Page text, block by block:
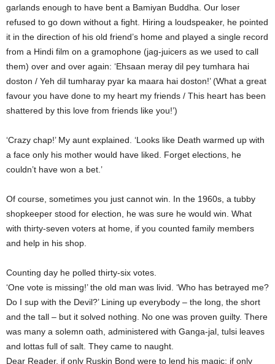
garlands enough to have bent a Bamiyan Buddha. Our loser
refused to go down without a fight. Hiring a loudspeaker, he pointed
it in the direction of his old friend’s home and played a single record
from a Hindi film on a gramophone (jag-juicers as we used to call
them) over and over again: ‘Ehsaan meray dil pey tumhara hai
doston / Yeh dil tumharay pyar ka maara hai doston!’ (What a great
favour you have done to my heart my friends / This heart has been
shattered by this love from friends like you!’)
‘Crazy chap!’ My aunt explained. ‘Looks like Death warmed up with
a face only his mother would have liked. Forget elections, he
couldn’t have won a bet.’
Of course, sometimes you just cannot win. In the 1960s, a tubby
shopkeeper stood for election, he was sure he would win. What
with thirty-seven voters at home, if you counted family members
and help in his shop.
Counting day he polled thirty-six votes.
‘One vote is missing!’ the old man was livid. ‘Who has betrayed me?
Do I sup with the Devil?’ Lining up everybody – the long, the short
and the tall – but it solved nothing. No one was proven guilty. There
was many a solemn oath, administered with Ganga-jal, tulsi leaves
and lottas full of salt. They came to naught.
Dear Reader, if only Ruskin Bond were to lend his magic; if only